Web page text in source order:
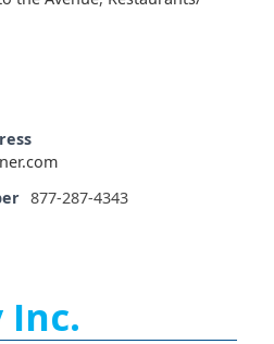
877-287-4343
Inc.